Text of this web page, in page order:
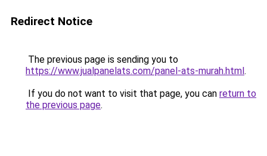
Redirect Notice
The previous page is sending you to
https://www.jualpanelats.com/panel-ats-murah.html.
If you do not want to visit that page, you can return to
the previous page.